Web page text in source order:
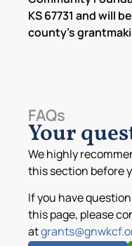
KS 67731 and will
county’s
FAQs
Your
We highly
this section before
If you have
this page, please
at